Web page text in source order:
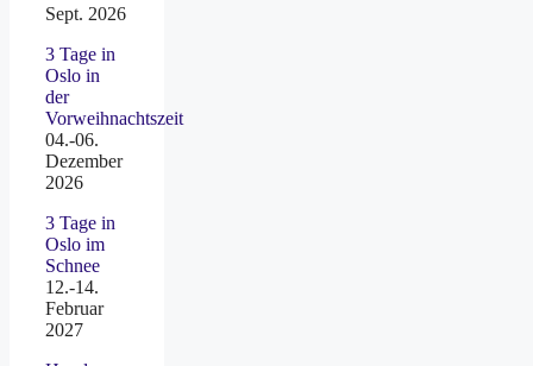
Sept. 2026
3 Tage in
Oslo in
der
Vorweihnachtszeit
04.-06.
Dezember
2026
3 Tage in
Oslo im
Schnee
12.-14.
Februar
2027